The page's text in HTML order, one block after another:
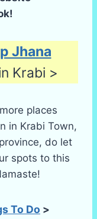
Jhana
Krabi >
places
in Krabi Town,
do let
spots to this
To Do >